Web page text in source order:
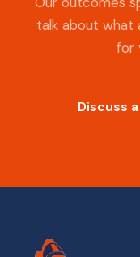
talk about what
for
Discuss